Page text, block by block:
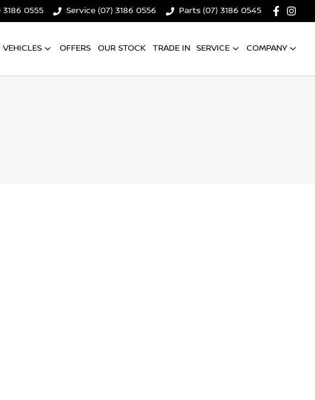
3186 0555 Service (07) 3186 0556 Parts (07) 3186 0545
VEHICLES OFFERS OUR STOCK TRADE IN SERVICE COMPANY